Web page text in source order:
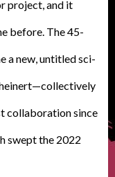
project, and it
before. The 45-
a new, untitled sci-
collaboration since
swept the 2022